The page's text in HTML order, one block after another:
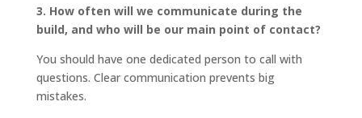
3. How often will we communicate during the
build, and who will be our main point of contact?
You should have one dedicated person to call with
questions. Clear communication prevents big
mistakes.